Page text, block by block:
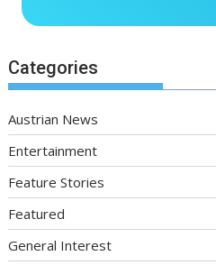
Categories
Austrian News
Entertainment
Feature Stories
Featured
General Interest